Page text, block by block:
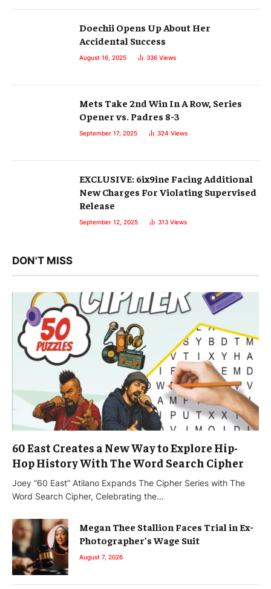
Doechii Opens Up About Her
Accidental Success
August 16, 2025 336 Views
Mets Take 2nd Win In A Row, Series
Opener vs. Padres 8-3
September 17, 2025 324 Views
EXCLUSIVE: 6ix9ine Facing Additional
New Charges For Violating Supervised
Release
September 12, 2025 313 Views
DON'T MISS
60 East Creates a New Way to Explore Hip-
Hop History With The Word Search Cipher
Joey “60 East” Atilano Expands The Cipher Series with The
Word Search Cipher, Celebrating the…
Megan Thee Stallion Faces Trial in Ex-
Photographer’s Wage Suit
August 7, 2026